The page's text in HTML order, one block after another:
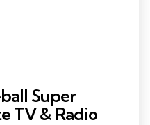
Super
TV & Radio